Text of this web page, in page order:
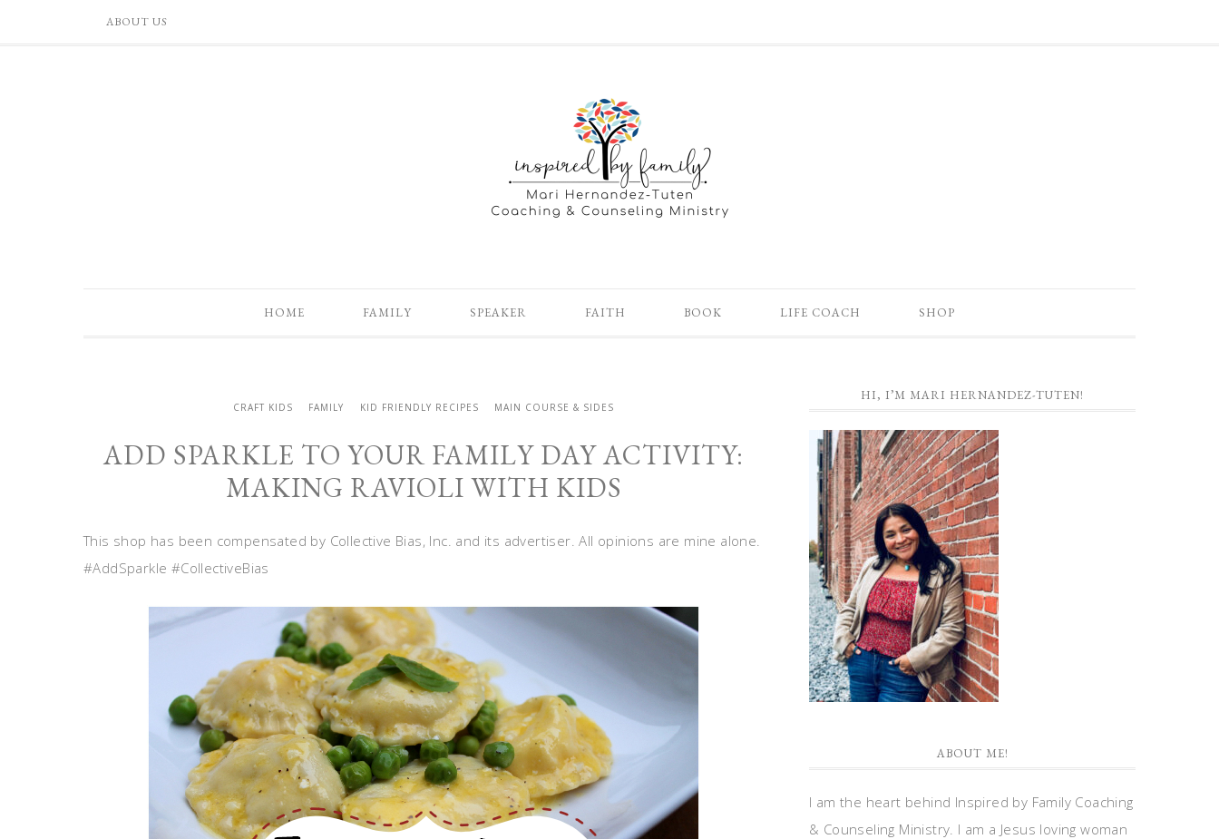
ABOUT US
HOME FAMILY SPEAKER FAITH BOOK LIFE COACH SHOP
CRAFT KIDS FAMILY KID FRIENDLY RECIPES MAIN COURSE & SIDES
ADD SPARKLE TO YOUR FAMILY DAY ACTIVITY:
MAKING RAVIOLI WITH KIDS
This shop has been compensated by Collective Bias, Inc. and its advertiser. All opinions are mine alone.
#AddSparkle #CollectiveBias
HI, I’M MARI HERNANDEZ-TUTEN!
ABOUT ME!
I am the heart behind Inspired by Family Coaching
& Counseling Ministry. I am a Jesus loving woman